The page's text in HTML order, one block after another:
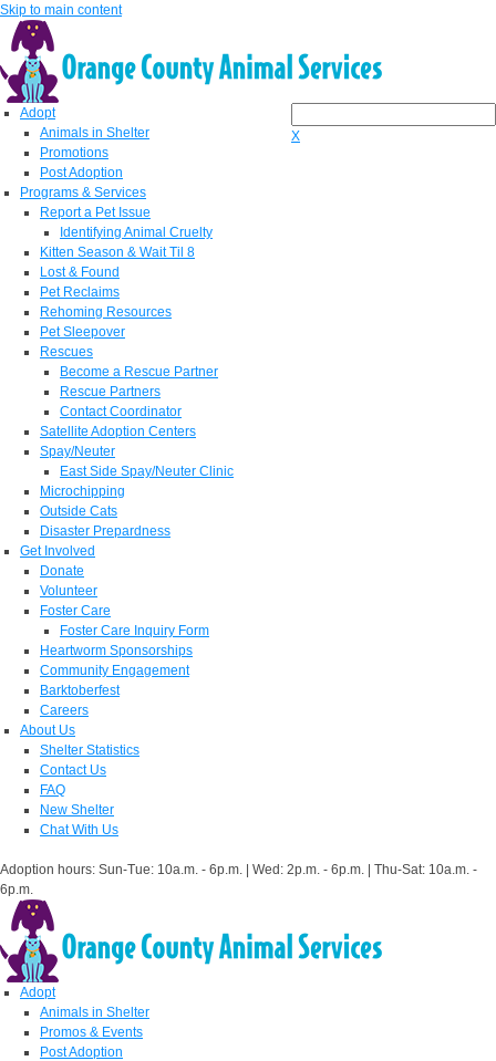
Skip to main content
X
Adopt
Animals in Shelter
Promotions
Post Adoption
Programs & Services
Report a Pet Issue
Identifying Animal Cruelty
Kitten Season & Wait Til 8
Lost & Found
Pet Reclaims
Rehoming Resources
Pet Sleepover
Rescues
Become a Rescue Partner
Rescue Partners
Contact Coordinator
Satellite Adoption Centers
Spay/Neuter
East Side Spay/Neuter Clinic
Microchipping
Outside Cats
Disaster Prepardness
Get Involved
Donate
Volunteer
Foster Care
Foster Care Inquiry Form
Heartworm Sponsorships
Community Engagement
Barktoberfest
Careers
About Us
Shelter Statistics
Contact Us
FAQ
New Shelter
Chat With Us
Adoption hours: Sun-Tue: 10a.m. - 6p.m. | Wed: 2p.m. - 6p.m. | Thu-Sat: 10a.m. -
6p.m.
Adopt
Animals in Shelter
Promos & Events
Post Adoption